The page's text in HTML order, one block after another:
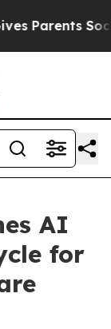
Parents Social
AI
for